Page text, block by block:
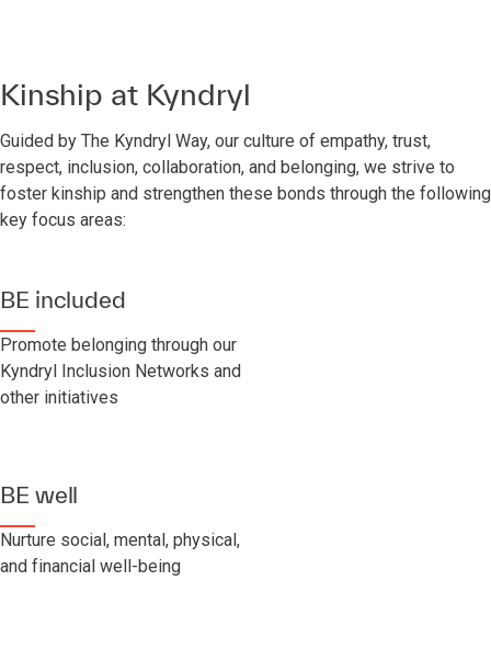
Kinship at Kyndryl
Guided by The Kyndryl Way, our culture of empathy, trust,
respect, inclusion, collaboration, and belonging, we strive to
foster kinship and strengthen these bonds through the following
key focus areas:
BE included
Promote belonging through our
Kyndryl Inclusion Networks and
other initiatives
BE well
Nurture social, mental, physical,
and financial well-being